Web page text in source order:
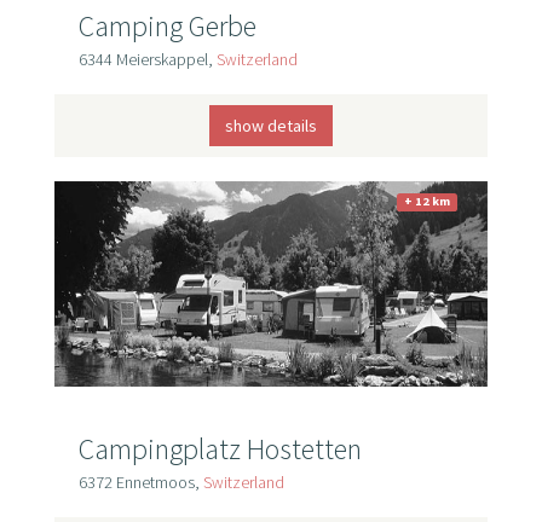
Camping Gerbe
6344 Meierskappel, Switzerland
show details
+ 12 km
Campingplatz Hostetten
6372 Ennetmoos, Switzerland